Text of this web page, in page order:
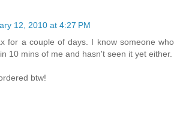
12, 2010 at 4:27 PM
for a couple of days. I know someone who
10 mins of me and hasn't seen it yet either.
btw!